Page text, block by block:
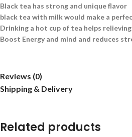
Black tea has strong and unique flavor
black tea with milk would make a
Drinking a hot cup of tea helps
Boost Energy and mind and reduces
Reviews (0)
Shipping & Delivery
Related products